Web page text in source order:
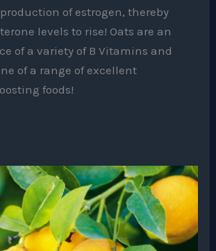
of estrogen, thereby
levels to rise! Oats are an
of a variety of B Vitamins and
of a range of excellent
foods!